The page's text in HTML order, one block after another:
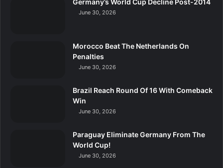
Germany’s World Cup Decline Post-2014
June 30, 2026
Morocco Beat The Netherlands On
Penalties
June 30, 2026
Brazil Reach Round Of 16 With Comeback
Win
June 30, 2026
Paraguay Eliminate Germany From The
World Cup!
June 30, 2026